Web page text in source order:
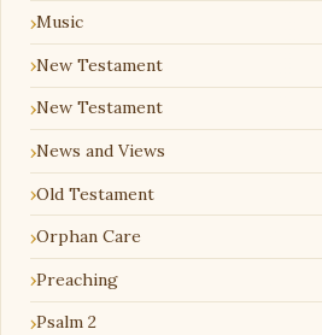
Music
New Testament
New Testament
News and Views
Old Testament
Orphan Care
Preaching
Psalm 2